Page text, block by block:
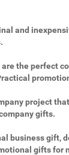
and
the perfect
project
gifts.
business gift,
gifts for